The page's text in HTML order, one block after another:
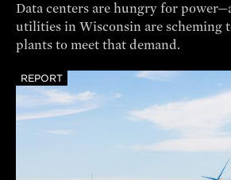
Data centers are hungry for
utilities in Wisconsin are scheming
plants to meet that demand.
REPORT